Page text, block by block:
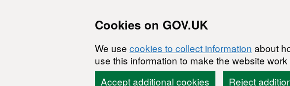
Cookies on GOV.UK
We use cookies to collect information about
use this information to make the website
Accept additional cookies
Reject